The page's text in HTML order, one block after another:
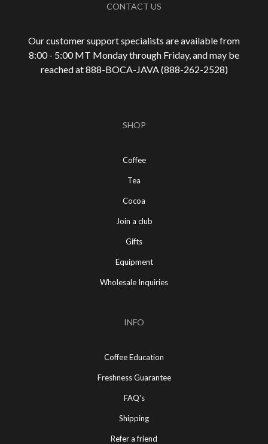
CONTACT US
Our customer support specialists are available from
8:00 - 5:00 MT Monday through Friday, and may be
reached at 888-BOCA-JAVA (888-262-2528)
SHOP
Coffee
Tea
Cocoa
Join a club
Gifts
Equipment
Wholesale Inquiries
INFO
Coffee Education
Freshness Guarantee
FAQ's
Shipping
Refer a friend